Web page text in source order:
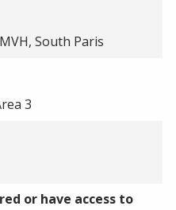
South Paris
3
or have access to